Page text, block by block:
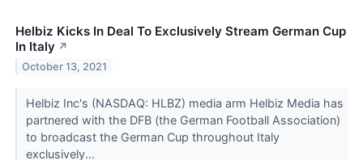
Helbiz Kicks In Deal To Exclusively Stream German Cup
In Italy ↗
October 13, 2021
Helbiz Inc's (NASDAQ: HLBZ) media arm Helbiz Media has
partnered with the DFB (the German Football Association)
to broadcast the German Cup throughout Italy
exclusively...